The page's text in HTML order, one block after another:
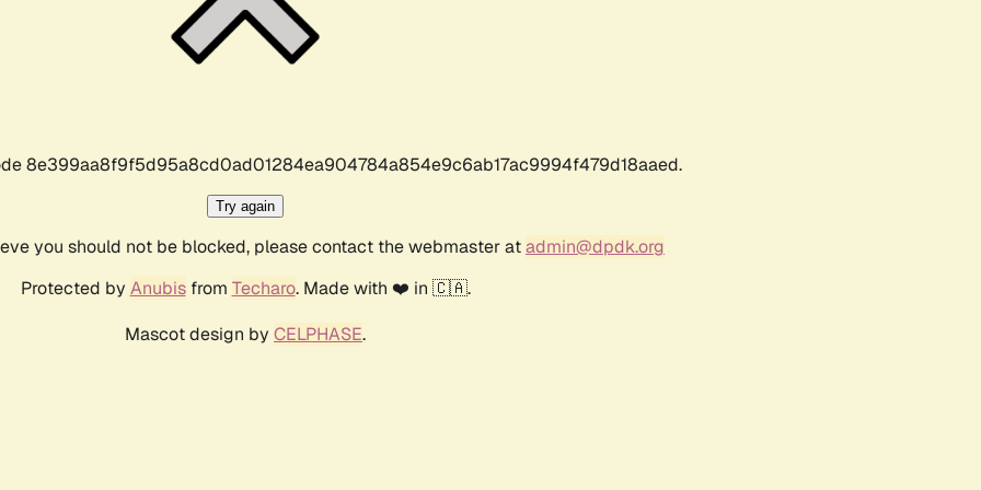
8e399aa8f9f5d95a8cd0ad01284ea904784a854e9c6ab17ac9994f479d18aaed.
Try again
you should not be blocked, please contact the webmaster atadmin@dpdk.org
Protected by Anubisfrom Techaro. Made with ❤️ in 🇨🇦.
Mascot design by CELPHASE.